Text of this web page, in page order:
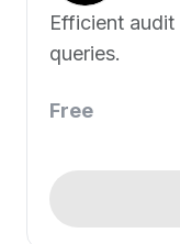
Efficient
queries.
Free